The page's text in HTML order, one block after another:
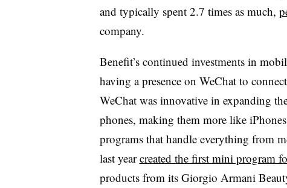
and typically spent 2.7 times as much,
company.
Benefit’s continued investments in
having a presence on WeChat to
WeChat was innovative in expanding
phones, making them more like
programs that handle everything from
last yearcreated the first mini program
products from its Giorgio Armani